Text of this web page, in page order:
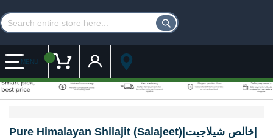
MENU My Cart Customer Account
Pure Himalayan Shilajit (Salajeet)|خالص شیلاجیت|
the
the